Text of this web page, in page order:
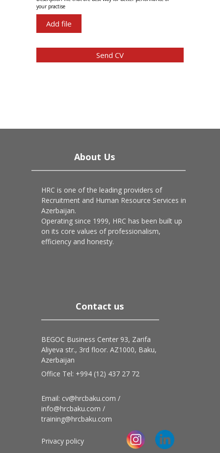
your practise
Add file
Send CV
About Us
HRC is one of the leading providers of
Recruitment and Human Resource Services in
Azerbaijan.
Operating since 1999, HRC has been built up
on its core values of professionalism,
efficiency and honesty.
Contact us
BEGOC Business Center 93, Zarifa
Aliyeva str., 3rd floor. AZ1000, Baku,
Azerbaijan
Office Tel: +994 (12) 437 27 72
Email: cv@hrcbaku.com /
info@hrcbaku.com /
training@hrcbaku.com
Privacy policy